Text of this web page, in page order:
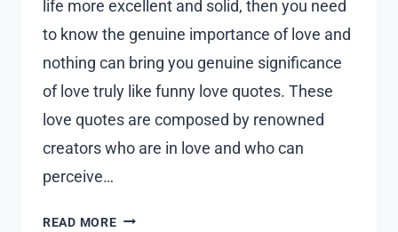
life more excellent and solid, then you need
to know the genuine importance of love and
nothing can bring you genuine significance
of love truly like funny love quotes. These
love quotes are composed by renowned
creators who are in love and who can
perceive…
READ MORE30